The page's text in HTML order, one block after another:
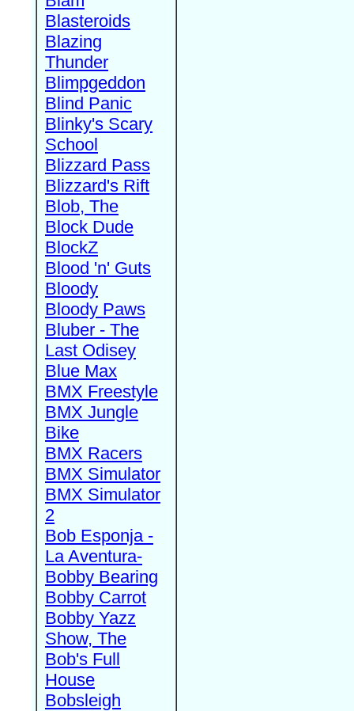
Blasteroids
Blazing
Thunder
Blimpgeddon
Blind Panic
Blinky's Scary
School
Blizzard Pass
Blizzard's Rift
Blob, The
Block Dude
BlockZ
Blood 'n' Guts
Bloody
Bloody Paws
Bluber - The
Last Odisey
Blue Max
BMX Freestyle
BMX Jungle
Bike
BMX Racers
BMX Simulator
BMX Simulator
2
Bob Esponja -
La Aventura-
Bobby Bearing
Bobby Carrot
Bobby Yazz
Show, The
Bob's Full
House
Bobsleigh